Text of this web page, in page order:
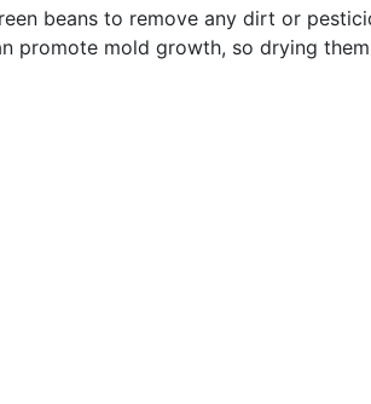
beans to remove any dirt or
promote mold growth, so drying